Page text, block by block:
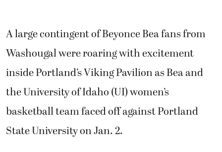
A large contingent of Beyonce Bea fans from
Washougal were roaring with excitement
inside Portland’s Viking Pavilion as Bea and
the University of Idaho (UI) women’s
basketball team faced off against Portland
State University on Jan. 2.